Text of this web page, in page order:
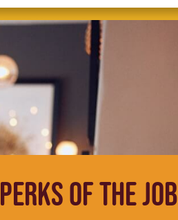
PERKS OF THE JOB